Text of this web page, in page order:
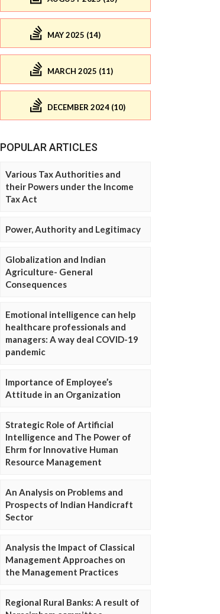
MAY 2025 (14)
MARCH 2025 (11)
DECEMBER 2024 (10)
POPULAR ARTICLES
Various Tax Authorities and
their Powers under the Income
Tax Act
Power, Authority and Legitimacy
Globalization and Indian
Agriculture- General
Consequences
Emotional intelligence can help
healthcare professionals and
managers: A way deal COVID-19
pandemic
Importance of Employee’s
Attitude in an Organization
Strategic Role of Artificial
Intelligence and The Power of
Ehrm for Innovative Human
Resource Management
An Analysis on Problems and
Prospects of Indian Handicraft
Sector
Analysis the Impact of Classical
Management Approaches on
the Management Practices
Regional Rural Banks: A result of